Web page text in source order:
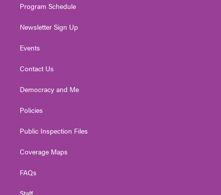
Program Schedule
Newsletter Sign Up
Events
Contact Us
Democracy and Me
Policies
Public Inspection Files
Coverage Maps
FAQs
Staff